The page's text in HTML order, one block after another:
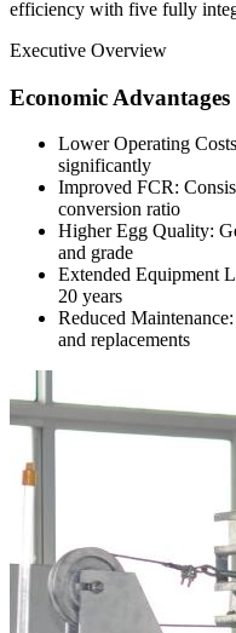
efficiency with five fully
Executive Overview
Economic Advantages
Lower Operating
significantly
Improved FCR:
conversion ratio
Higher Egg Quality:
and grade
Extended Equipment
20 years
Reduced
and replacements